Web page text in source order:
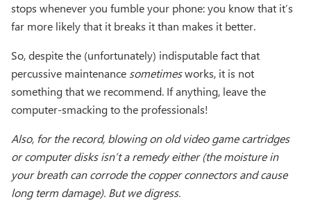
stops whenever you fumble your phone: you know that it’s
far more likely that it breaks it than makes it better.
So, despite the (unfortunately) indisputable fact that
percussive maintenance sometimesworks, it is not
something that we recommend. If anything, leave the
computer-smacking to the professionals!
Also, for the record, blowing on old video game cartridges
or computer disks isn’t a remedy either (the moisture in
your breath can corrode the copper connectors and cause
long term damage). But we digress.